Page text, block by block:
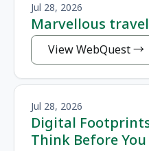
Jul 28, 2026
Marvellous travel
View WebQuest
Jul 28, 2026
Digital
Think Before